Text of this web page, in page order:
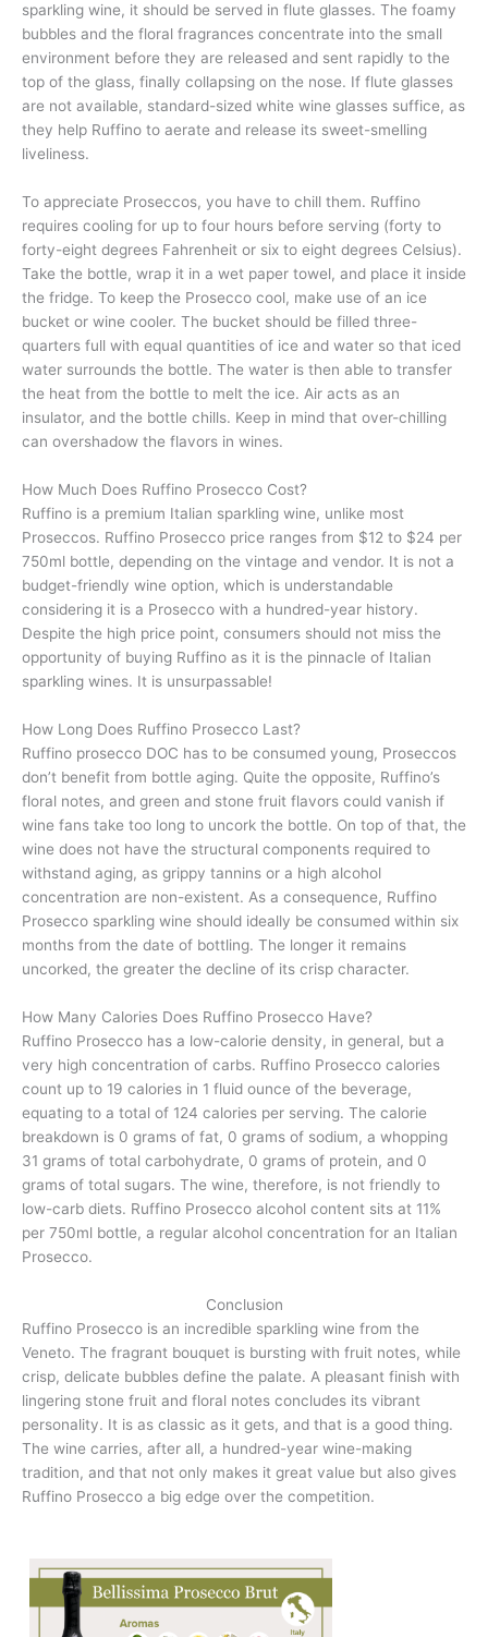
sparkling wine, it should be served in flute glasses. The foamy
bubbles and the floral fragrances concentrate into the small
environment before they are released and sent rapidly to the
top of the glass, finally collapsing on the nose. If flute glasses
are not available, standard-sized white wine glasses suffice, as
they help Ruffino to aerate and release its sweet-smelling
liveliness.
To appreciate Proseccos, you have to chill them. Ruffino
requires cooling for up to four hours before serving (forty to
forty-eight degrees Fahrenheit or six to eight degrees Celsius).
Take the bottle, wrap it in a wet paper towel, and place it inside
the fridge. To keep the Prosecco cool, make use of an ice
bucket or wine cooler. The bucket should be filled three-
quarters full with equal quantities of ice and water so that iced
water surrounds the bottle. The water is then able to transfer
the heat from the bottle to melt the ice. Air acts as an
insulator, and the bottle chills. Keep in mind that over-chilling
can overshadow the flavors in wines.
How Much Does Ruffino Prosecco Cost?
Ruffino is a premium Italian sparkling wine, unlike most
Proseccos. Ruffino Prosecco price ranges from $12 to $24 per
750ml bottle, depending on the vintage and vendor. It is not a
budget-friendly wine option, which is understandable
considering it is a Prosecco with a hundred-year history.
Despite the high price point, consumers should not miss the
opportunity of buying Ruffino as it is the pinnacle of Italian
sparkling wines. It is unsurpassable!
How Long Does Ruffino Prosecco Last?
Ruffino prosecco DOC has to be consumed young, Proseccos
don’t benefit from bottle aging. Quite the opposite, Ruffino’s
floral notes, and green and stone fruit flavors could vanish if
wine fans take too long to uncork the bottle. On top of that, the
wine does not have the structural components required to
withstand aging, as grippy tannins or a high alcohol
concentration are non-existent. As a consequence, Ruffino
Prosecco sparkling wine should ideally be consumed within six
months from the date of bottling. The longer it remains
uncorked, the greater the decline of its crisp character.
How Many Calories Does Ruffino Prosecco Have?
Ruffino Prosecco has a low-calorie density, in general, but a
very high concentration of carbs. Ruffino Prosecco calories
count up to 19 calories in 1 fluid ounce of the beverage,
equating to a total of 124 calories per serving. The calorie
breakdown is 0 grams of fat, 0 grams of sodium, a whopping
31 grams of total carbohydrate, 0 grams of protein, and 0
grams of total sugars. The wine, therefore, is not friendly to
low-carb diets. Ruffino Prosecco alcohol content sits at 11%
per 750ml bottle, a regular alcohol concentration for an Italian
Prosecco.
Conclusion
Ruffino Prosecco is an incredible sparkling wine from the
Veneto. The fragrant bouquet is bursting with fruit notes, while
crisp, delicate bubbles define the palate. A pleasant finish with
lingering stone fruit and floral notes concludes its vibrant
personality. It is as classic as it gets, and that is a good thing.
The wine carries, after all, a hundred-year wine-making
tradition, and that not only makes it great value but also gives
Ruffino Prosecco a big edge over the competition.